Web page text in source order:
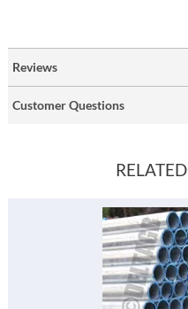
Reviews
Customer Questions